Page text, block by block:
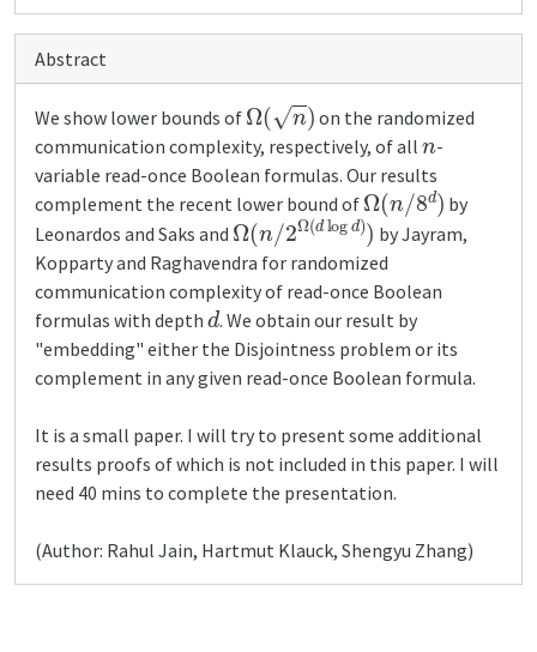
Abstract
We show lower bounds of Ω( )
on the randomized
communication complexity, respectively, of all n-
variable read-once Boolean formulas. Our results
complement the recent lower bound ofΩ(n/8d) by
Leonardos and Saks and Ω(n/2Ω(dlogd))
by Jayram,
Kopparty and Raghavendra for randomized
communication complexity of read-once Boolean
formulas with depth d. We obtain our result by
"embedding" either the Disjointness problem or its
complement in any given read-once Boolean formula.
It is a small paper. I will try to present some additional
results proofs of which is not included in this paper. I will
need 40 mins to complete the presentation.
(Author: Rahul Jain, Hartmut Klauck, Shengyu Zhang)